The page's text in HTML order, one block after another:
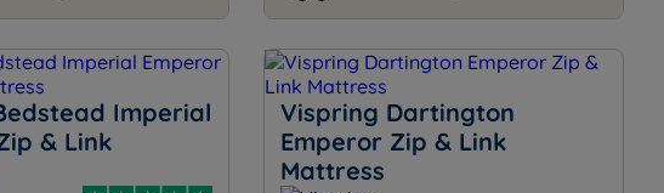
Imperial
& Link
Vispring Dartington
Emperor Zip & Link
Mattress